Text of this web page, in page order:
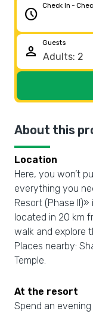
schedule
Check In -
person
Guests
About this
Location
Here, you won’t
everything you
Resort (Phase
located in 20 km
walk and explore
Places nearby:
Temple.
At the resort
Spend an